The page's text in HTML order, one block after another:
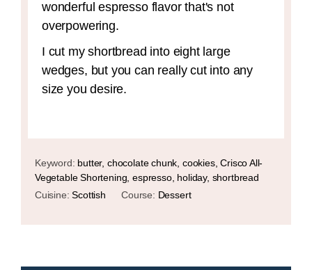
wonderful espresso flavor that's not
overpowering.
I cut my shortbread into eight large
wedges, but you can really cut into any
size you desire.
Keyword: butter, chocolate chunk, cookies, Crisco All-
Vegetable Shortening, espresso, holiday, shortbread
Cuisine:Scottish Course: Dessert